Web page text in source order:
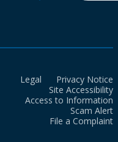
Legal
Privacy Notice
Site Accessibility
Access to Information
Scam Alert
File a Complaint